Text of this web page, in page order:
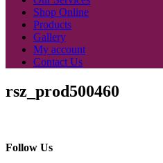
Shop Online
Products
Gallery
My account
Contact Us
rsz_prod500460
Follow Us